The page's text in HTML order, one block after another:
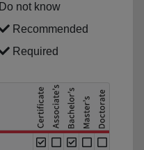
Do not know
Recommended
Required